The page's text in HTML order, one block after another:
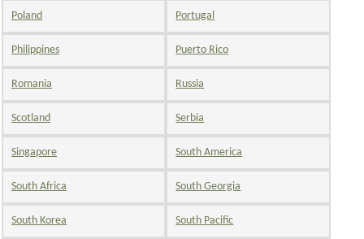
Poland Portugal
Philippines Puerto Rico
Romania Russia
Scotland Serbia
Singapore South America
South Africa South Georgia
South Korea South Pacific